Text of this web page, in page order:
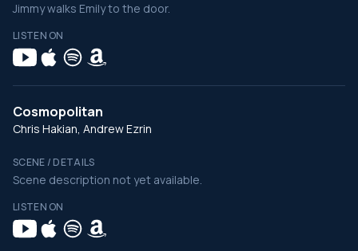
Jimmy walks Emily to the door.
LISTEN ON
Cosmopolitan
Chris Hakian, Andrew Ezrin
SCENE / DETAILS
Scene description not yet available.
LISTEN ON